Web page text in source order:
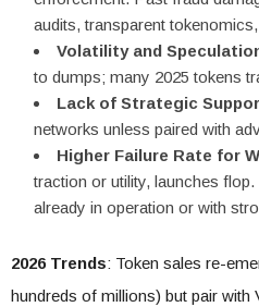
audits, transparent
Volatility and
to dumps; many 2025 tokens
Lack of Strategic
networks unless paired with
Higher Failure Rate for
traction or utility, launches
already in operation or with
2026 Trends: Token sales re-
hundreds of millions) but pair